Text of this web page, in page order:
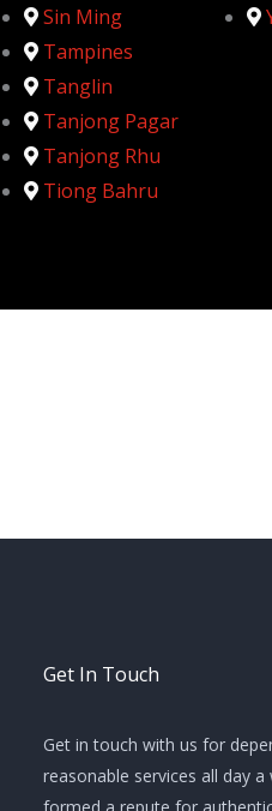
Sin Ming
Tampines
Tanglin
Tanjong Pagar
Tanjong Rhu
Tiong Bahru
Get In Touch
Get in touch with us for
reasonable services all day a
formed a repute for